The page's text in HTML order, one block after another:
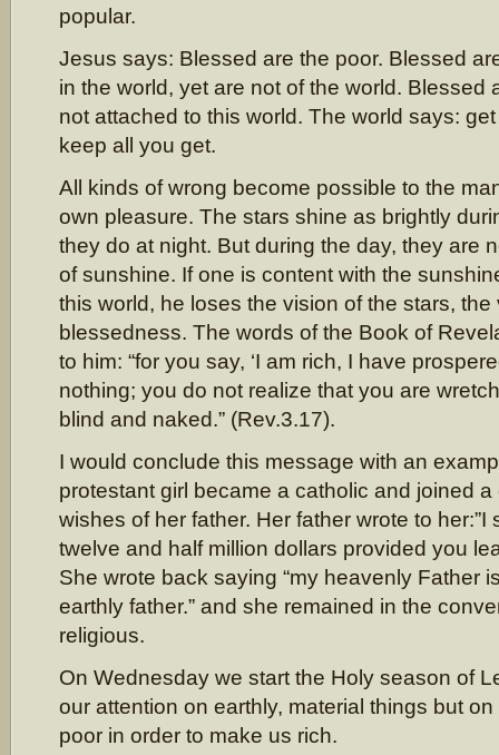
popular.
Jesus says: Blessed are the poor. Blessed
in the world, yet are not of the world. Blessed
not attached to this world. The world says:
keep all you get.
All kinds of wrong become possible to the
own pleasure. The stars shine as brightly
they do at night. But during the day, they are
of sunshine. If one is content with the
this world, he loses the vision of the stars, the
blessedness. The words of the Book of
to him: “for you say, ‘I am rich, I have
nothing; you do not realize that you are
blind and naked.” (Rev.3.17).
I would conclude this message with an
protestant girl became a catholic and joined
wishes of her father. Her father wrote to her:”I
twelve and half million dollars provided you
She wrote back saying “my heavenly Father
earthly father.” and she remained in the
religious.
On Wednesday we start the Holy season of
our attention on earthly, material things but
poor in order to make us rich.